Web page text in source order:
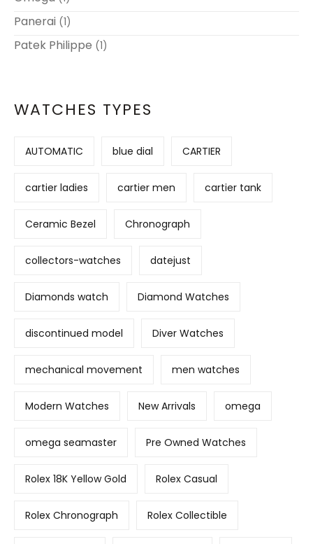
Panerai (1)
Patek Philippe (1)
WATCHES TYPES
AUTOMATIC blue dial CARTIER
cartier ladies cartier men cartier tank
Ceramic Bezel Chronograph
collectors-watches datejust
Diamonds watch Diamond Watches
discontinued model Diver Watches
mechanical movement men watches
Modern Watches New Arrivals omega
omega seamaster Pre Owned Watches
Rolex 18K Yellow Gold Rolex Casual
Rolex Chronograph Rolex Collectible